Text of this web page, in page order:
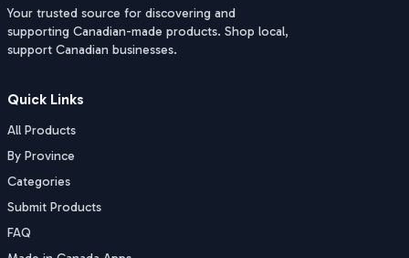
Your trusted source for discovering and
supporting Canadian-made products. Shop local,
support Canadian businesses.
Quick Links
All Products
By Province
Categories
Submit Products
FAQ